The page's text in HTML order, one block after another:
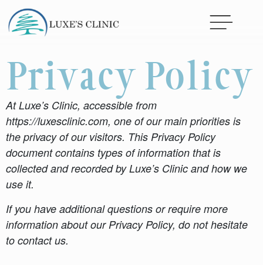
Privacy Policy
At Luxe’s Clinic, accessible from
https://luxesclinic.com, one of our main priorities is
the privacy of our visitors. This Privacy Policy
document contains types of information that is
collected and recorded by Luxe’s Clinic and how we
use it.
If you have additional questions or require more
information about our Privacy Policy, do not hesitate
to contact us.